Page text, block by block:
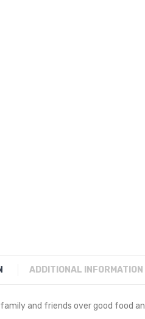
ADDITIONAL INFORMATION
and friends over good food